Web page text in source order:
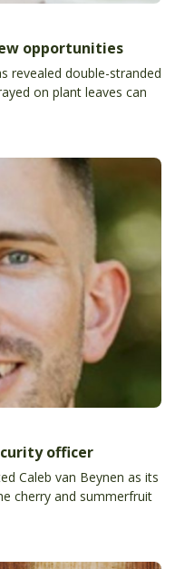
opportunities
revealed double-stranded
on plant leaves can
officer
Caleb van Beynen as its
cherry and summerfruit